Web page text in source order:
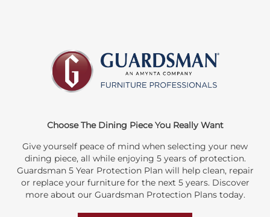
Choose The Dining Piece You Really Want
Give yourself peace of mind when selecting your new
dining piece, all while enjoying 5 years of protection.
Guardsman 5 Year Protection Plan will help clean, repair
or replace your furniture for the next 5 years. Discover
more about our Guardsman Protection Plans today.